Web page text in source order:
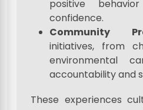
positive
confidence.
Community
initiatives, from
environmental
accountability and
These experiences